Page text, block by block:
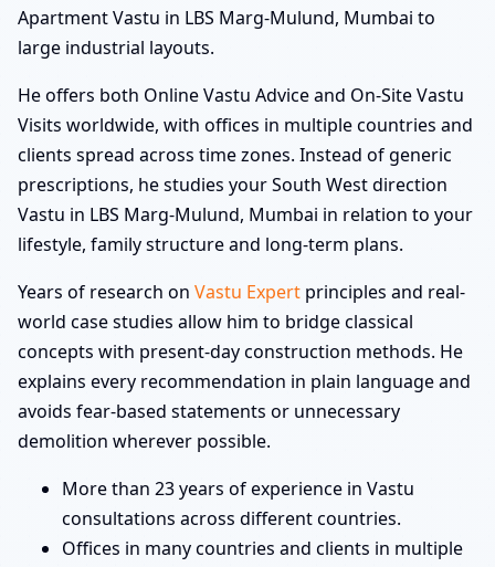
Apartment Vastu in LBS Marg-Mulund, Mumbai to
large industrial layouts.
He offers both Online Vastu Advice and On-Site Vastu
Visits worldwide, with offices in multiple countries and
clients spread across time zones. Instead of generic
prescriptions, he studies your South West direction
Vastu in LBS Marg-Mulund, Mumbai in relation to your
lifestyle, family structure and long-term plans.
Years of research on Vastu Expert principles and real-
world case studies allow him to bridge classical
concepts with present-day construction methods. He
explains every recommendation in plain language and
avoids fear-based statements or unnecessary
demolition wherever possible.
More than 23 years of experience in Vastu
consultations across different countries.
Offices in many countries and clients in multiple